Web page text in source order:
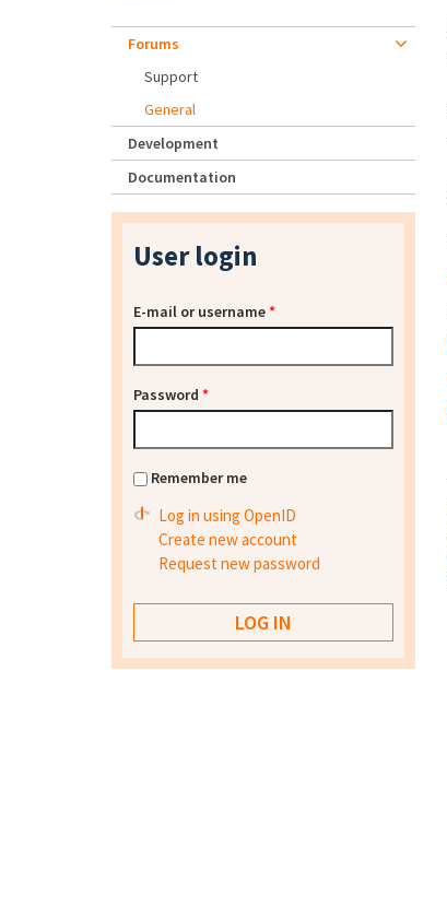
Forums
Support
General
Development
Documentation
User login
E-mail or username*
Password *
Remember me
Log in using OpenID
Create new account
Request new password